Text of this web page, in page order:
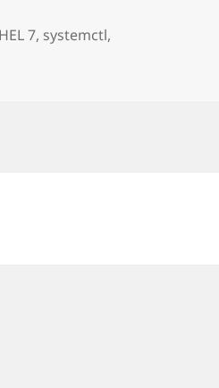
7, systemctl,